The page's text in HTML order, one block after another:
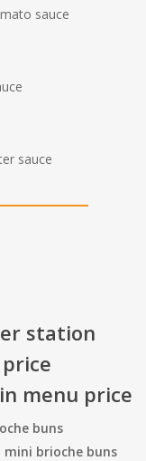
sauce
sauce
station
menu price
buns
mini brioche buns